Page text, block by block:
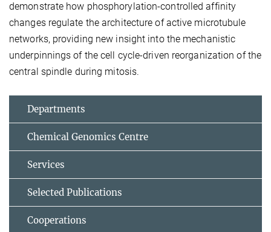
demonstrate how phosphorylation-controlled affinity
changes regulate the architecture of active microtubule
networks, providing new insight into the mechanistic
underpinnings of the cell cycle-driven reorganization of the
central spindle during mitosis.
Departments
Chemical Genomics Centre
Services
Selected Publications
Cooperations